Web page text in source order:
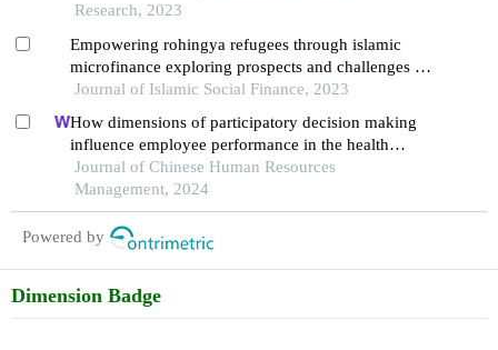
Research, 2023
Empowering rohingya refugees through islamic
microfinance exploring prospects and challenges in
bangladesh
Journal of Islamic Social Finance, 2023
How dimensions of participatory decision making
influence employee performance in the health
sector: a developing economy perspective
Journal of Chinese Human Resources
Management, 2024
Powered by
Dimension Badge